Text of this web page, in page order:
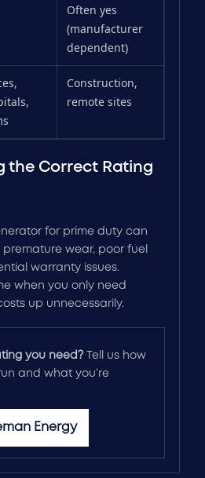
Often yes
(manufacturer
dependent)
Construction,
remote sites
the Correct Rating
for prime duty can
wear, poor fuel
warranty issues.
when you only need
up unnecessarily.
you need?Tell us how
and what you’re
Energy